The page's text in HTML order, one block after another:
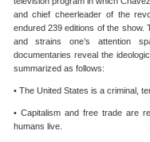
and chief cheerleader of the
endured 239 editions of the show.
and strains one’s attention
documentaries reveal the
summarized as follows:
• The United States is a criminal,
• Capitalism and free trade are
humans live.